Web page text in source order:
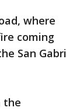
where
coming
San
the